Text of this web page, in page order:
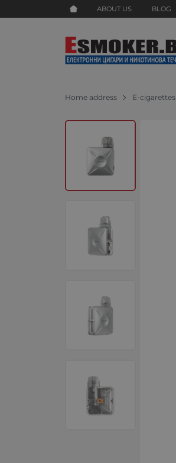
ABOUT US BLOG
Home address E-cigarettes